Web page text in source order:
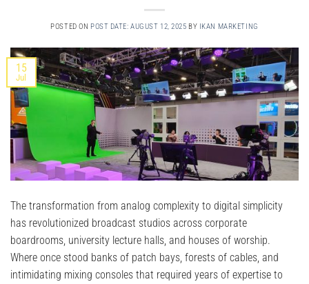
POSTED ON POST DATE: AUGUST 12, 2025 BY IKAN MARKETING
15
Jul
The transformation from analog complexity to digital simplicity
has revolutionized broadcast studios across corporate
boardrooms, university lecture halls, and houses of worship.
Where once stood banks of patch bays, forests of cables, and
intimidating mixing consoles that required years of expertise to